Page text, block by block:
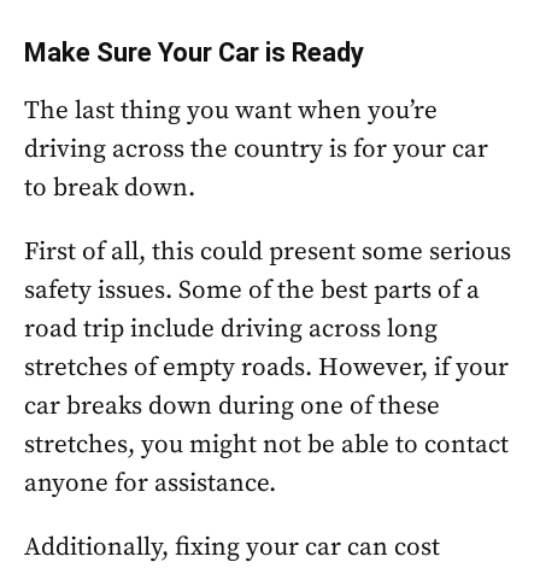
Make Sure Your Car is Ready
The last thing you want when you’re
driving across the country is for your car
to break down.
First of all, this could present some serious
safety issues. Some of the best parts of a
road trip include driving across long
stretches of empty roads. However, if your
car breaks down during one of these
stretches, you might not be able to contact
anyone for assistance.
Additionally, fixing your car can cost